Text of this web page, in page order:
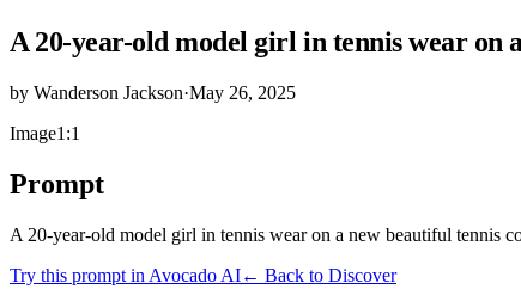
A 20-year-old model girl in tennis wear
by Wanderson Jackson·May 26, 2025
Image1:1
Prompt
A 20-year-old model girl in tennis wear on a new beautiful tennis
Try this prompt in Avocado AI← Back to Discover